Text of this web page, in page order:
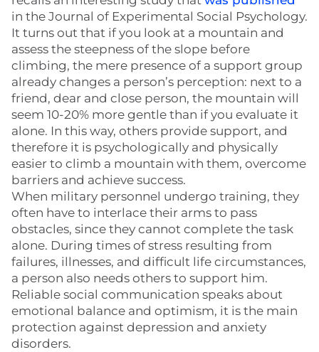
in the Journal of Experimental Social Psychology.
It turns out that if you look at a mountain and
assess the steepness of the slope before
climbing, the mere presence of a support group
already changes a person’s perception: next to a
friend, dear and close person, the mountain will
seem 10-20% more gentle than if you evaluate it
alone. In this way, others provide support, and
therefore it is psychologically and physically
easier to climb a mountain with them, overcome
barriers and achieve success.
When military personnel undergo training, they
often have to interlace their arms to pass
obstacles, since they cannot complete the task
alone. During times of stress resulting from
failures, illnesses, and difficult life circumstances,
a person also needs others to support him.
Reliable social communication speaks about
emotional balance and optimism, it is the main
protection against depression and anxiety
disorders.